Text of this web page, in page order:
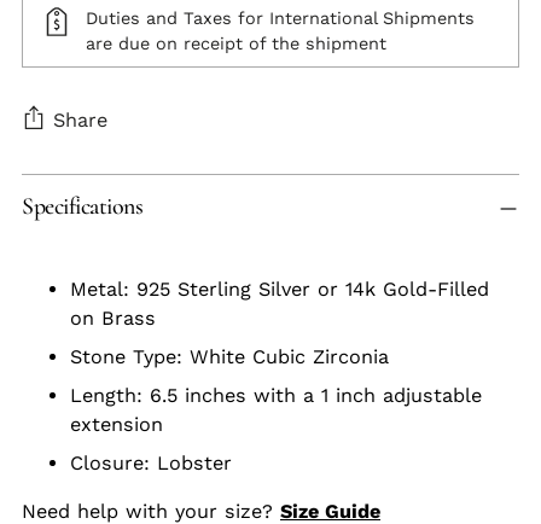
Duties and Taxes for International Shipments
are due on receipt of the shipment
Share
product
Specifications
Metal: 925 Sterling Silver or 14k Gold-Filled
on Brass
Stone Type: White Cubic Zirconia
Length: 6.5 inches with a 1 inch adjustable
extension
Closure: Lobster
Need help with your size? Size Guide